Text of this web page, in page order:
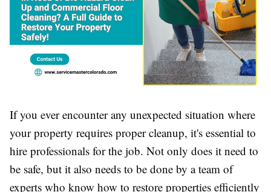
If you ever encounter any unexpected situation where
your property requires proper cleanup, it's essential to
hire professionals for the job. Not only does it need to
be safe, but it also needs to be done by a team of
experts who know how to restore properties efficiently